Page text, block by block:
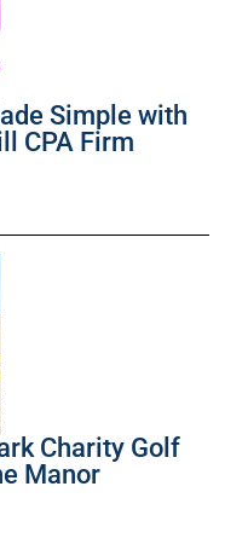
Simple with
CPA Firm
Charity Golf
Manor